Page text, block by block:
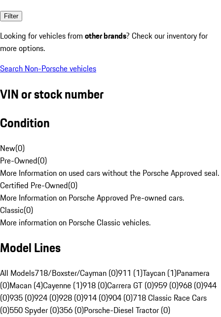
Filter
Looking for vehicles from other brands? Check our inventory for
more options.
Search Non-Porsche vehicles
VIN or stock number
Condition
New(0)
Pre-Owned(0)
More Information on used cars without the Porsche Approved seal.
Certified Pre-Owned(0)
More Information on Porsche Approved Pre-owned cars.
Classic(0)
More information on Porsche Classic vehicles.
Model Lines
All Models718/Boxster/Cayman (0)911 (1)Taycan (1)Panamera
(0)Macan (4)Cayenne (1)918 (0)Carrera GT (0)959 (0)968 (0)944
(0)935 (0)924 (0)928 (0)914 (0)904 (0)718 Classic Race Cars
(0)550 Spyder (0)356 (0)Porsche-Diesel Tractor (0)